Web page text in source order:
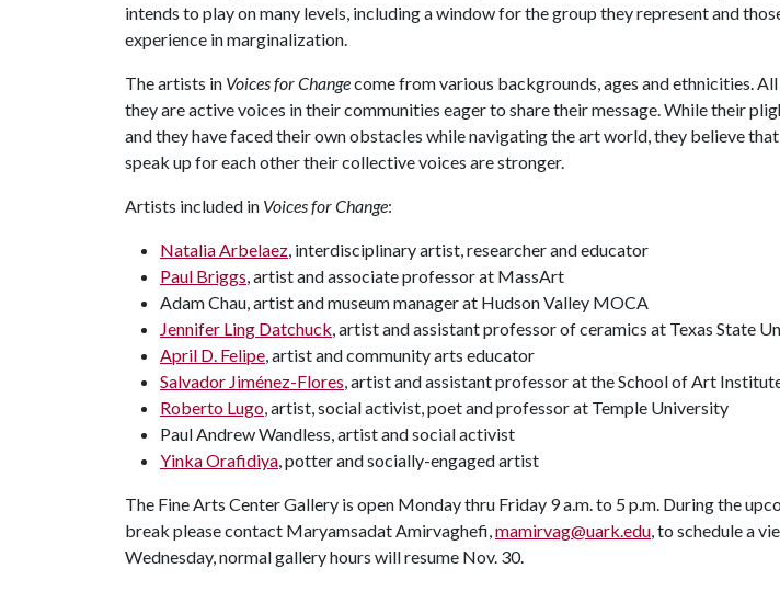
intends to play on many levels, including a window for the group they represent and
experience in marginalization.
The artists in Voices for Changecome from various backgrounds, ages and ethnicities.
they are active voices in their communities eager to share their message. While their
and they have faced their own obstacles while navigating the art world, they believe
speak up for each other their collective voices are stronger.
Artists included in Voices for Change:
Natalia Arbelaez, interdisciplinary artist, researcher and educator
Paul Briggs, artist and associate professor at MassArt
Adam Chau, artist and museum manager at Hudson Valley MOCA
Jennifer Ling Datchuck, artist and assistant professor of ceramics at Texas State
April D. Felipe, artist and community arts educator
Salvador Jiménez-Flores, artist and assistant professor at the School of Art
Roberto Lugo, artist, social activist, poet and professor at Temple University
Paul Andrew Wandless, artist and social activist
Yinka Orafidiya, potter and socially-engaged artist
The Fine Arts Center Gallery is open Monday thru Friday 9 a.m. to 5 p.m. During the
break please contact Maryamsadat Amirvaghefi,mamirvag@uark.edu, to schedule a
Wednesday, normal gallery hours will resume Nov. 30.